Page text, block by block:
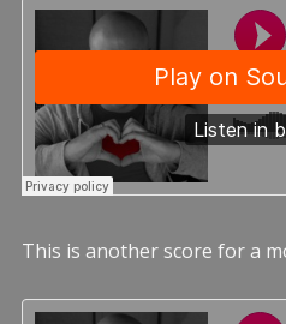
This is another score for a